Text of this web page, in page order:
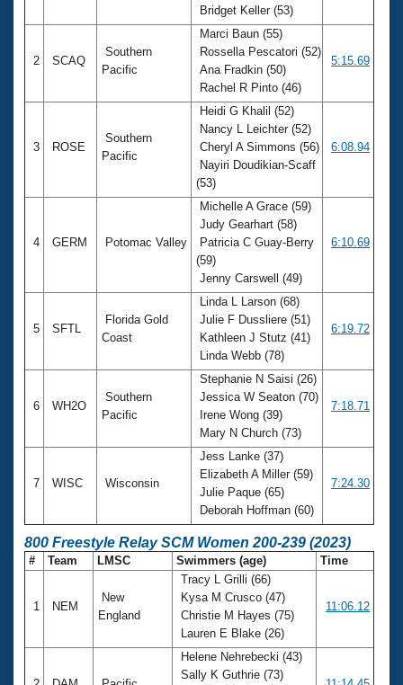
Bridget Keller (53)
2 SCAQ
Southern
Pacific
Marci Baun (55)
Rossella Pescatori (52)
Ana Fradkin (50)
Rachel R Pinto (46)
5:15.69
3 ROSE
Southern
Pacific
Heidi G Khalil (52)
Nancy L Leichter (52)
Cheryl A Simmons (56)
Nayiri Doudikian-Scaff
(53)
6:08.94
4 GERM Potomac Valley
Michelle A Grace (59)
Judy Gearhart (58)
Patricia C Guay-Berry
(59)
Jenny Carswell (49)
6:10.69
5 SFTL
Florida Gold
Coast
Linda L Larson (68)
Julie F Dussliere (51)
Kathleen J Stutz (41)
Linda Webb (78)
6:19.72
6 WH2O
Southern
Pacific
Stephanie N Saisi (26)
Jessica W Seaton (70)
Irene Wong (39)
Mary N Church (73)
7:18.71
7 WISC Wisconsin
Jess Lanke (37)
Elizabeth A Miller (59)
Julie Paque (65)
Deborah Hoffman (60)
7:24.30
800 Freestyle Relay SCM Women 200-239 (2023)
# Team LMSC Swimmers (age) Time
1 NEM
New
England
Tracy L Grilli (66)
Kysa M Crusco (47)
Christie M Hayes (75)
Lauren E Blake (26)
11:06.12
Helene Nehrebecki (43)
Sally K Guthrie (73)